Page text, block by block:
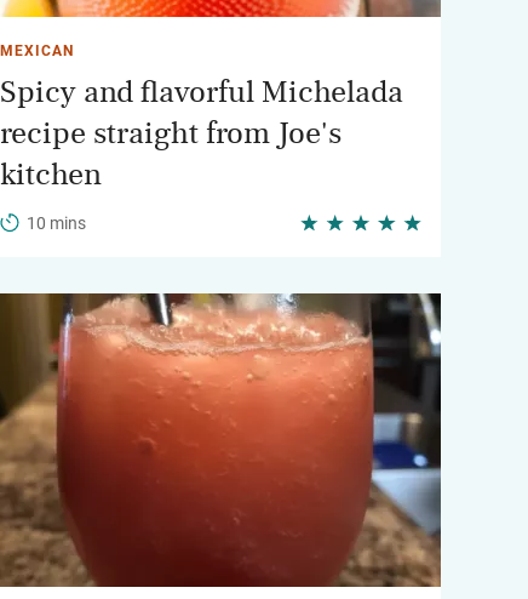
MEXICAN
Spicy and flavorful Michelada
recipe straight from Joe's
kitchen
10 mins